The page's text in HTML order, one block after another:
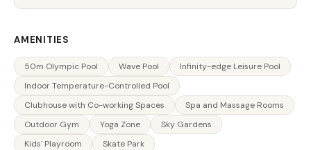
AMENITIES
50m Olympic Pool Wave Pool
Infinity-edge Leisure Pool
Indoor Temperature-Controlled Pool
Clubhouse with Co-working Spaces
Spa and Massage Rooms
Outdoor Gym
Yoga Zone
Sky Gardens
Kids' Playroom
Skate Park